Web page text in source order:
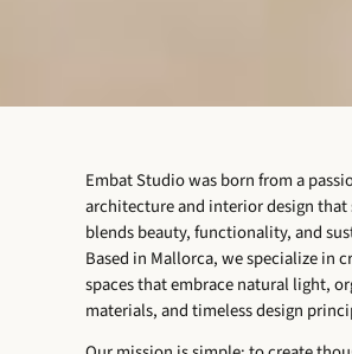
Embat Studio was born from a
architecture and interior design that
blends beauty, functionality, and
Based in Mallorca, we specialize in
spaces that embrace natural light,
materials, and timeless design